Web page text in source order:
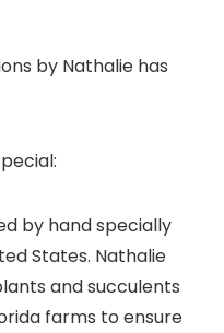
by Nathaliehas
by hand specially
States. Nathalie
and succulents
farms to ensure